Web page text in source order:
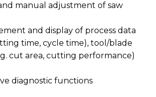
manual adjustment of saw
and display of process data
time, cycle time), tool/blade
cut area, cutting performance)
diagnostic functions